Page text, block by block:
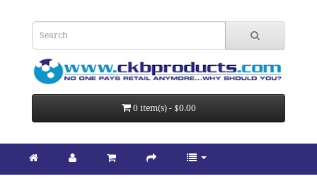
0 item(s) - $0.00